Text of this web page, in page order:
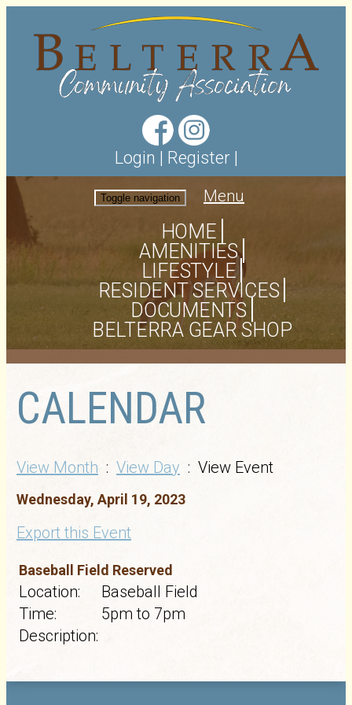
Login | Register |
Toggle navigation Menu
HOME
AMENITIES
LIFESTYLE
RESIDENT SERVICES
DOCUMENTS
BELTERRA GEAR SHOP
CALENDAR
View Month : View Day : View Event
Wednesday, April 19, 2023
Export this Event
Baseball Field Reserved
Location:
Baseball Field
Time:
5pm to 7pm
Description: